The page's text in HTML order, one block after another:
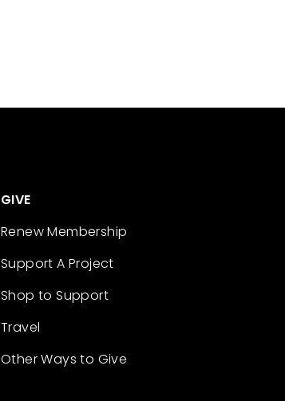
GIVE
Renew Membership
Support A Project
Shop to Support
Travel
Other Ways to Give